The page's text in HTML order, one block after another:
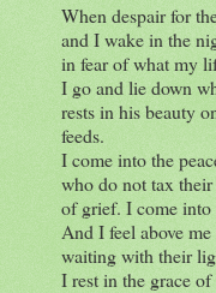
When despair for
and I wake in the
in fear of what my
I go and lie down
rests in his beauty
feeds.
I come into the
who do not tax
of grief. I come into
And I feel above
waiting with their
I rest in the grace